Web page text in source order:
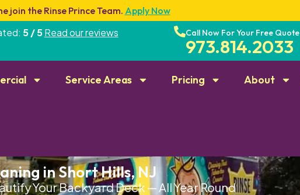
join the Rinse Prince Team. Apply Now
5 / 5 Read our reviews Call Now For Your Free Quote
973.814.2033
Service Areas Pricing About
in Short Hills, NJ
Your Backyard Deck — All Year Round